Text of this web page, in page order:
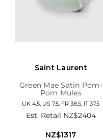
Saint Laurent
Green Mae Satin Pom-
Pom Mules
UK 4.5, US 7.5, FR 38.5, IT 37.5
Est. Retail NZ$2404
NZ$1317